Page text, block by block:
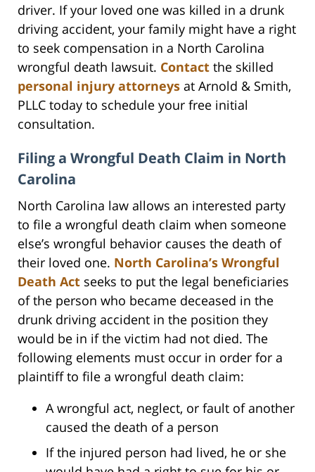
driver. If your loved one was killed in a drunk
driving accident, your family might have a right
to seek compensation in a North Carolina
wrongful death lawsuit. Contact the skilled
personal injury attorneys at Arnold & Smith,
PLLC today to schedule your free initial
consultation.
Filing a Wrongful Death Claim in North
Carolina
North Carolina law allows an interested party
to file a wrongful death claim when someone
else’s wrongful behavior causes the death of
their loved one. North Carolina’s Wrongful
Death Act seeks to put the legal beneficiaries
of the person who became deceased in the
drunk driving accident in the position they
would be in if the victim had not died. The
following elements must occur in order for a
plaintiff to file a wrongful death claim:
A wrongful act, neglect, or fault of another
caused the death of a person
If the injured person had lived, he or she